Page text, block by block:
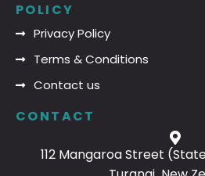
POLICY
Privacy Policy
Terms & Conditions
Contact us
CONTACT
112 Mangaroa Street